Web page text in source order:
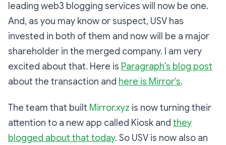
leading web3 blogging services will now be one.
And, as you may know or suspect, USV has
invested in both of them and now will be a major
shareholder in the merged company. I am very
excited about that. Here is Paragraph’s blog post
about the transaction and here is Mirror’s.
The team that built Mirror.xyz is now turning their
attention to a new app called Kiosk and they
blogged about that today. So USV is now also an